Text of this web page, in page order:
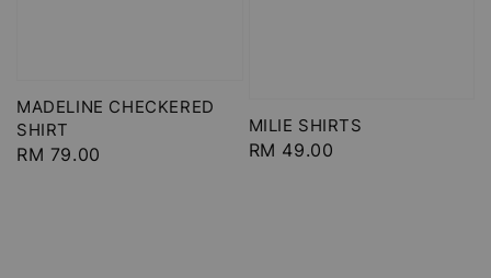
MADELINE CHECKERED
SHIRT
Regular
RM 79.00
MILIE SHIRTS
Regular
RM 49.00